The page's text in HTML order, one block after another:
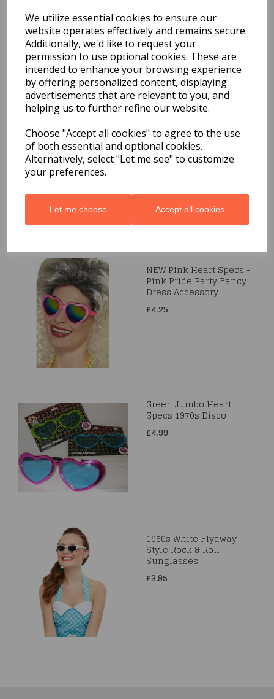
We utilize essential cookies to ensure our
website operates effectively and remains secure.
Additionally, we'd like to request your
permission to use optional cookies. These are
intended to enhance your browsing experience
by offering personalized content, displaying
advertisements that are relevant to you, and
helping us to further refine our website.
Choose "Accept all cookies" to agree to the use
of both essential and optional cookies.
Alternatively, select "Let me see" to customize
your preferences.
Let me choose Accept all cookies
You may also like...
Related Products
1950s Red Flyaway Style
Rock & Roll Sunglasses
£3.95
NEW Pink Heart Specs -
Pink Pride Party Fancy
Dress Accessory
£4.25
Green Jumbo Heart
Specs 1970s Disco
£4.99
1950s White Flyaway
Style Rock & Roll
Sunglasses
£3.95